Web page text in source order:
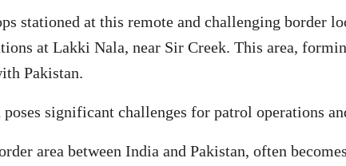
stationed at this remote and challenging border
at Lakki Nala, near Sir Creek. This area,
Pakistan.
significant challenges for patrol operations
area between India and Pakistan, often